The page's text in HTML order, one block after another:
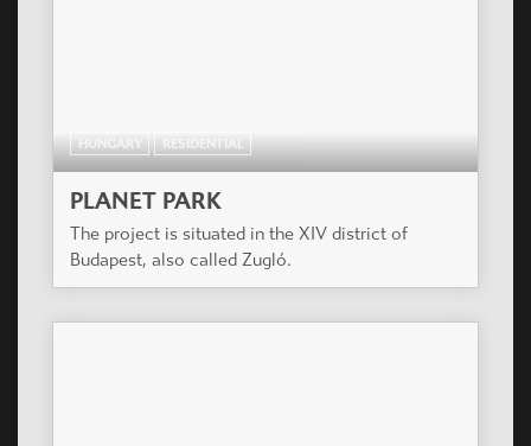
HUNGARY RESIDENTIAL
PLANET PARK
The project is situated in the XIV district of
Budapest, also called Zugló.